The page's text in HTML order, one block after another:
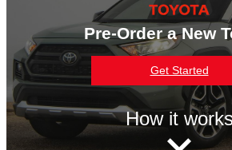
Pre-Order a New
Get Started
How it